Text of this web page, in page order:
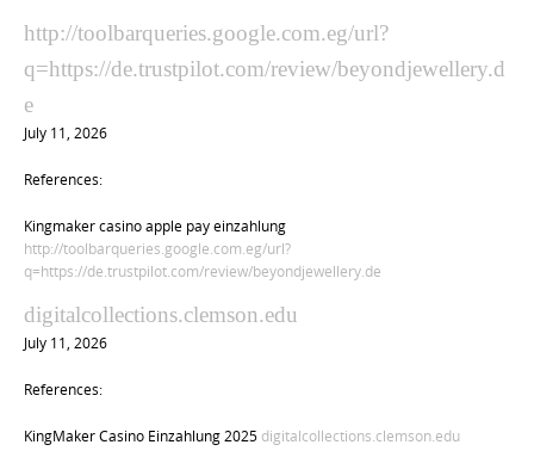
http://toolbarqueries.google.com.eg/url?
q=https://de.trustpilot.com/review/beyondjewellery.d
e
July 11, 2026
References:
Kingmaker casino apple pay einzahlung
http://toolbarqueries.google.com.eg/url?
q=https://de.trustpilot.com/review/beyondjewellery.de
digitalcollections.clemson.edu
July 11, 2026
References:
KingMaker Casino Einzahlung 2025 digitalcollections.clemson.edu